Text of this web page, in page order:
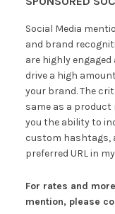
Social Media
and brand
are highly
drive a high
your brand. The
same as a product
you the ability to
custom hashtags,
preferred URL in
For rates and
mention, please